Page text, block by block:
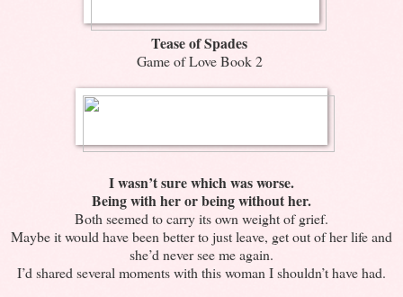
Tease of Spades
Game of Love Book 2
I wasn’t sure which was worse.
Being with her or being without her.
Both seemed to carry its own weight of grief.
Maybe it would have been better to just leave, get out of her life and
she’d never see me again.
I’d shared several moments with this woman I shouldn’t have had.